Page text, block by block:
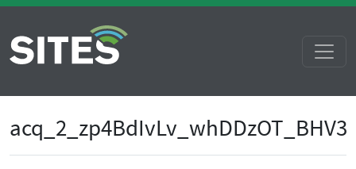
acq_2_zp4BdIvLv_whDDzOT_BHV3